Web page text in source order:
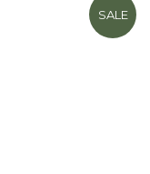
SALE